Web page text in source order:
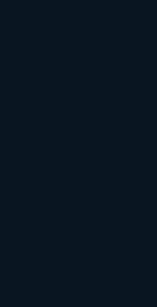
trade,
or
those with
before. It's
is
will dive
with a special
for
how they